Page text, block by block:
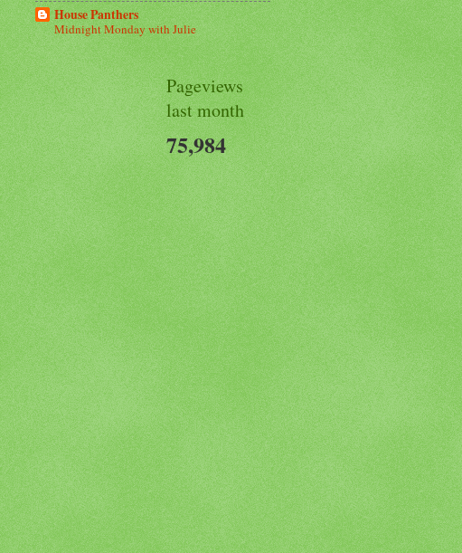
House Panthers
Midnight Monday with Julie
Pageviews
last month
75,984